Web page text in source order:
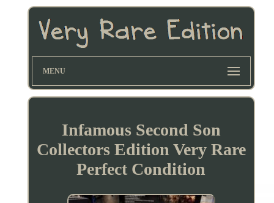
MENU
Infamous Second Son
Collectors Edition Very Rare
Perfect Condition